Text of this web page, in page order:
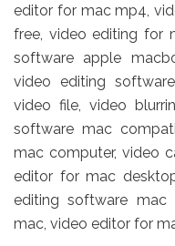
editor for mac mp4,
free, video editing for
software apple
video editing
video file, video
software mac
mac computer, video
editor for mac
editing software mac
mac, video editor for